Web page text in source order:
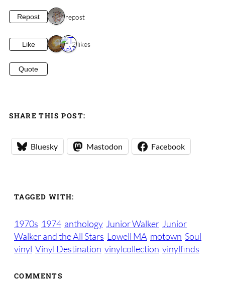
Repost 1 repost
Like 2 likes
Quote
SHARE THIS POST:
Bluesky Mastodon Facebook
TAGGED WITH:
1970s 1974 anthology Junior Walker Junior
Walker and the All Stars Lowell MA motown Soul
vinyl Vinyl Destination vinylcollection vinylfinds
COMMENTS